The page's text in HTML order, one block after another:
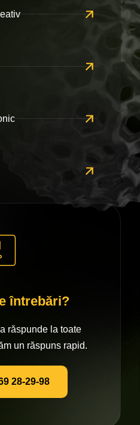
întrebări?
răspunde la toate
un răspuns rapid.
28-29-98